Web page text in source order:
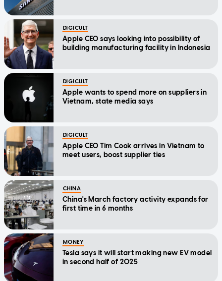
DIGICULT
Apple CEO says looking into possibility of
building manufacturing facility in Indonesia
DIGICULT
Apple wants to spend more on suppliers in
Vietnam, state media says
DIGICULT
Apple CEO Tim Cook arrives in Vietnam to
meet users, boost supplier ties
CHINA
China's March factory activity expands for
first time in 6 months
MONEY
Tesla says it will start making new EV model
in second half of 2025